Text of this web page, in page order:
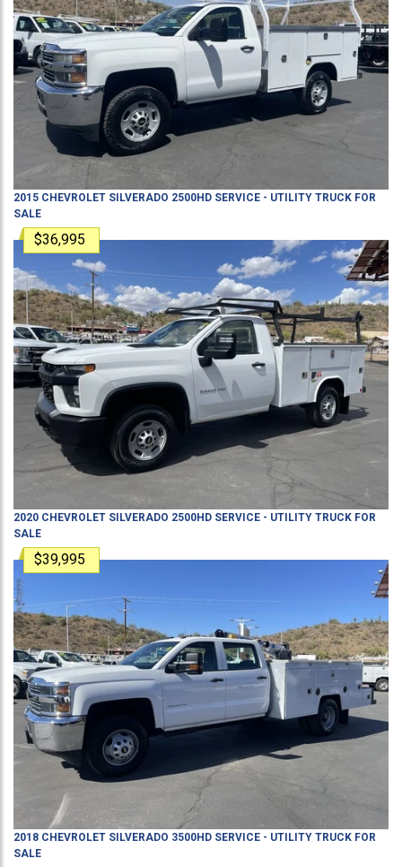
2015 CHEVROLET SILVERADO 2500HD SERVICE - UTILITY TRUCK FOR
SALE
$36,995
2020 CHEVROLET SILVERADO 2500HD SERVICE - UTILITY TRUCK FOR
SALE
$39,995
2018 CHEVROLET SILVERADO 3500HD SERVICE - UTILITY TRUCK FOR
SALE